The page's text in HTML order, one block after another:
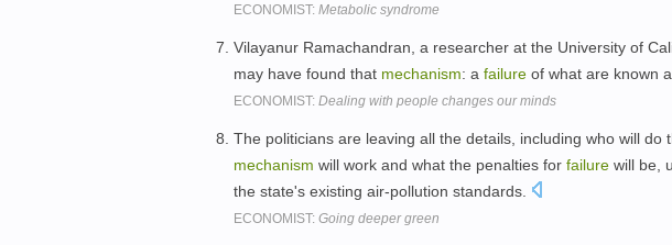
ECONOMIST: Metabolic syndrome
Vilayanur Ramachandran, a researcher at the University of
may have found that mechanism: a failure of what are known
ECONOMIST: Dealing with people changes our minds
The politicians are leaving all the details, including who will do
mechanism will work and what the penalties for failure will be,
the state's existing air-pollution standards.
ECONOMIST: Going deeper green